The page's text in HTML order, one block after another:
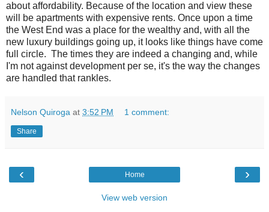
about affordability. Because of the location and view these
will be apartments with expensive rents. Once upon a time
the West End was a place for the wealthy and, with all the
new luxury buildings going up, it looks like things have come
full circle. The times they are indeed a changing and, while
I'm not against development per se, it's the way the changes
are handled that rankles.
Nelson Quiroga at 3:52 PM 1 comment:
Share
‹ ›
Home
View web version